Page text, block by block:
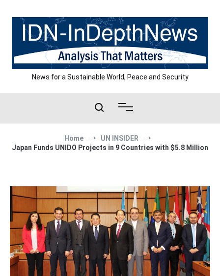
content
News for a Sustainable World, Peace and Security
Home
UN INSIDER
Japan Funds UNIDO Projects in 9 Countries with $5.8 Million